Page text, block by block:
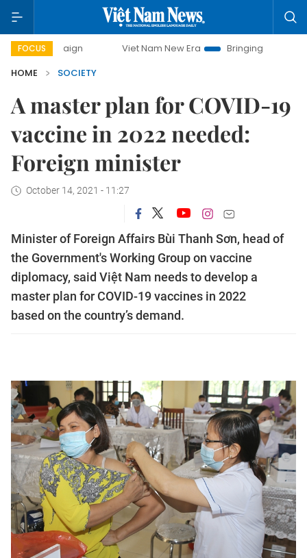
FOCUS Viet Nam New Era
Bringing Resolutions to Life
HOME
SOCIETY
A master plan for COVID-19
vaccine in 2022 needed:
Foreign minister
October 14, 2021 - 11:27
Minister of Foreign Affairs Bùi Thanh Sơn, head of
the Government's Working Group on vaccine
diplomacy, said Việt Nam needs to develop a
master plan for COVID-19 vaccines in 2022
based on the country’s demand.